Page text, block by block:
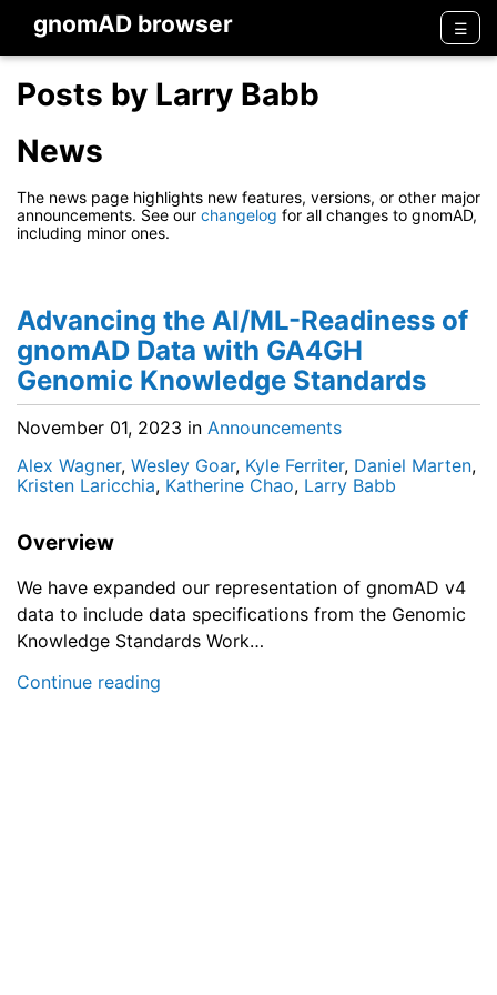
gnomAD browser ☰
Posts by Larry Babb
News
The news page highlights new features, versions, or other major
announcements. See our changelog for all changes to gnomAD,
including minor ones.
Advancing the AI/ML-Readiness of
gnomAD Data with GA4GH
Genomic Knowledge Standards
November 01, 2023 in Announcements
Alex Wagner, Wesley Goar, Kyle Ferriter, Daniel Marten,
Kristen Laricchia, Katherine Chao, Larry Babb
Overview
We have expanded our representation of gnomAD v4
data to include data specifications from the Genomic
Knowledge Standards Work…
Continue reading